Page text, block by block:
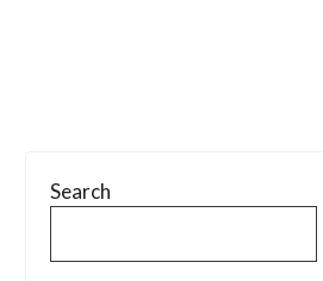
Search